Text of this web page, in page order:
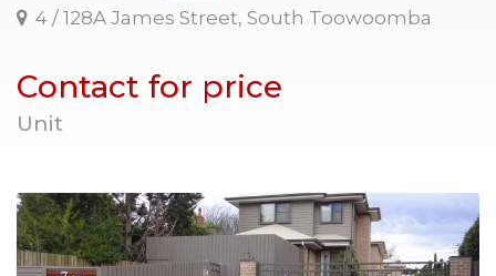
4 / 128A James Street, South Toowoomba
Contact for price
Unit